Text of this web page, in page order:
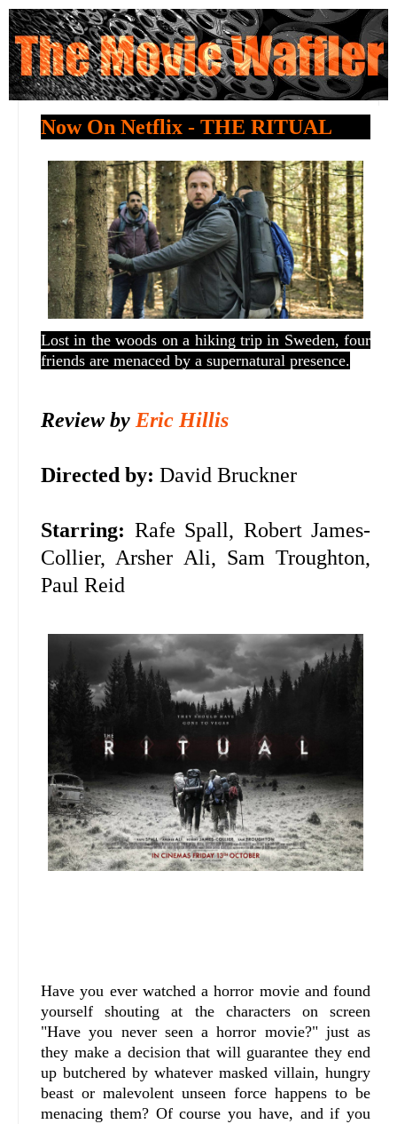
Now On Netflix - THE RITUAL
Lost in the woods on a hiking trip in Sweden, four
friends are menaced by a supernatural presence.
Review by Eric Hillis
Directed by: David Bruckner
Starring: Rafe Spall, Robert James-
Collier, Arsher Ali, Sam Troughton,
Paul Reid
Have you ever watched a horror movie and found
yourself shouting at the characters on screen
"Have you never seen a horror movie?" just as
they make a decision that will guarantee they end
up butchered by whatever masked villain, hungry
beast or malevolent unseen force happens to be
menacing them? Of course you have, and if you